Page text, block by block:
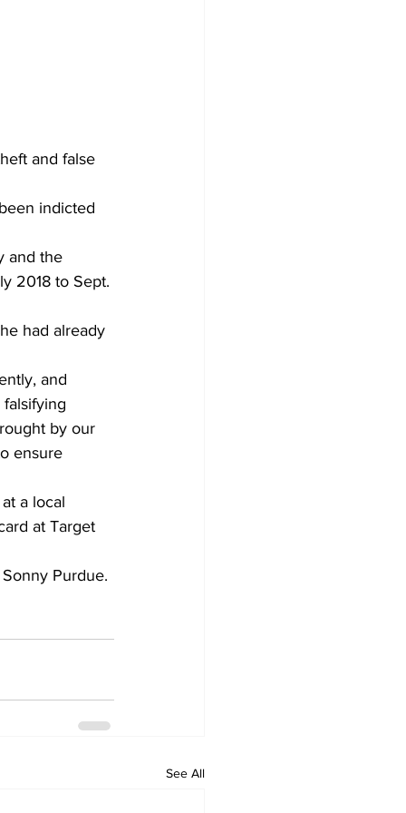
and false
indicted
and the
2018 to Sept.
had already
and
by our
ensure
a local
at Target
Purdue.
See All